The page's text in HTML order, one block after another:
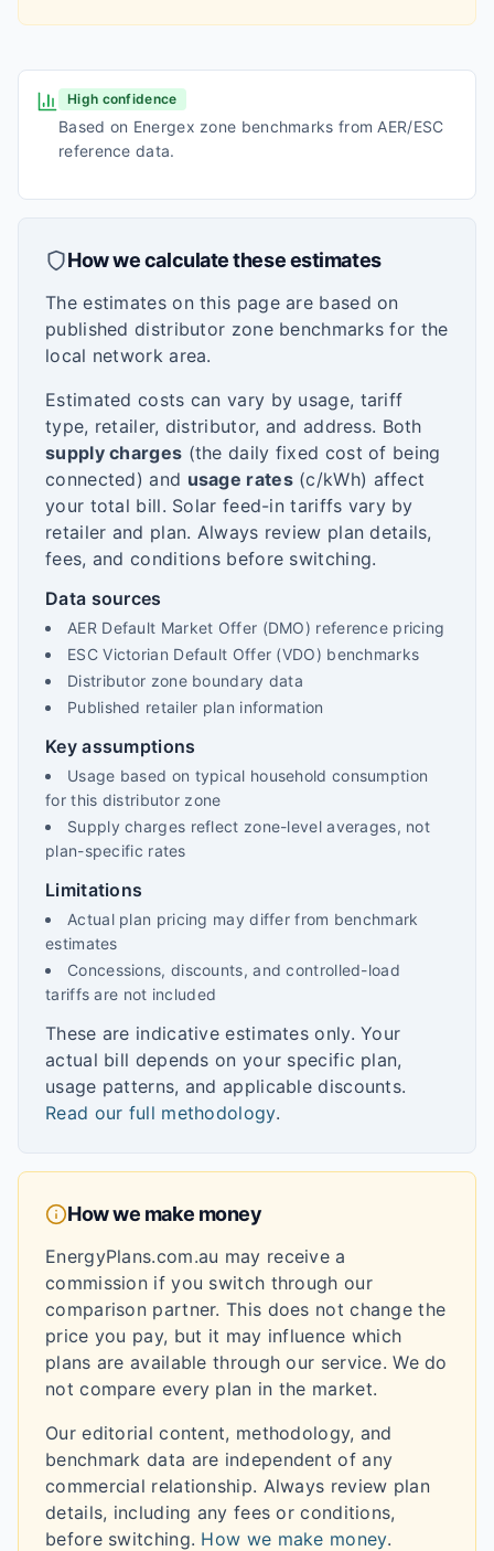
High confidence
Based on Energex zone benchmarks from AER/ESC
reference data.
How we calculate these estimates
The estimates on this page are based on
published distributor zone benchmarks for the
local network area.
Estimated costs can vary by usage, tariff
type, retailer, distributor, and address. Both
supply charges (the daily fixed cost of being
connected) and usage rates(c/kWh) affect
your total bill. Solar feed-in tariffs vary by
retailer and plan. Always review plan details,
fees, and conditions before switching.
Data sources
AER Default Market Offer (DMO) reference pricing
ESC Victorian Default Offer (VDO) benchmarks
Distributor zone boundary data
Published retailer plan information
Key assumptions
Usage based on typical household consumption
for this distributor zone
Supply charges reflect zone-level averages, not
plan-specific rates
Limitations
Actual plan pricing may differ from benchmark
estimates
Concessions, discounts, and controlled-load
tariffs are not included
These are indicative estimates only. Your
actual bill depends on your specific plan,
usage patterns, and applicable discounts.
Read our full methodology.
How we make money
EnergyPlans.com.au may receive a
commission if you switch through our
comparison partner. This does not change the
price you pay, but it may influence which
plans are available through our service. We do
not compare every plan in the market.
Our editorial content, methodology, and
benchmark data are independent of any
commercial relationship. Always review plan
details, including any fees or conditions,
before switching. How we make money.